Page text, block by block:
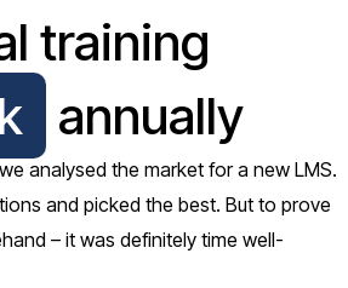
training
annually
analysed the market for a new LMS.
and picked the best. But to prove
– it was definitely time well-